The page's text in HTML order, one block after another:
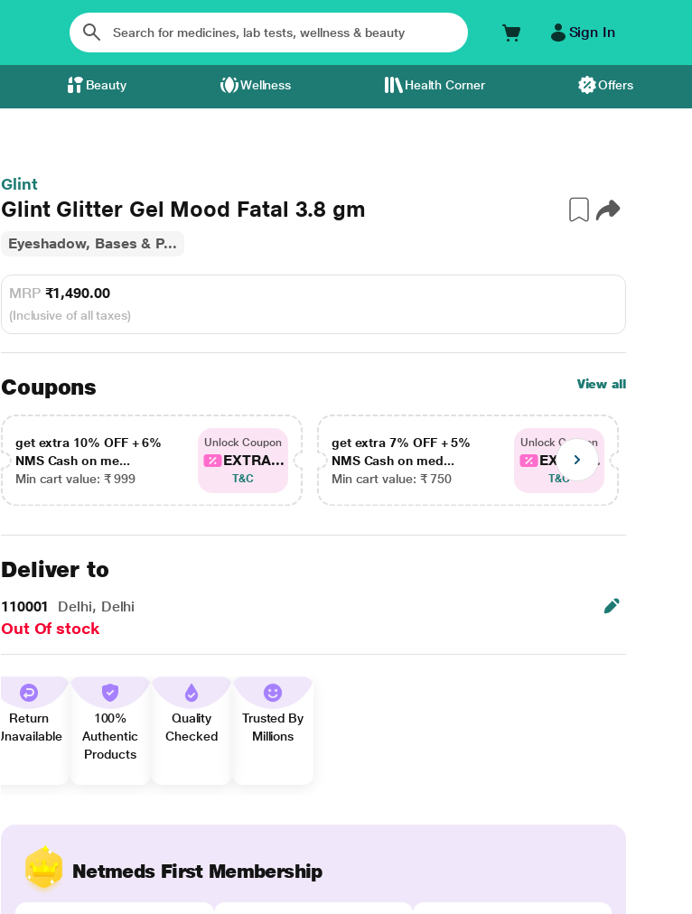
Sign In
Beauty Wellness Health Corner Offers
Glint
Glint Glitter Gel Mood Fatal 3.8 gm
Eyeshadow, Bases & P...
MRP ₹1,490.00
(Inclusive of all taxes)
Coupons View all
get extra 10% OFF + 6%
NMS Cash on me...
Min cart value: ₹ 999
Unlock Coupon
EXTRA...
T&C
get extra 7% OFF + 5%
NMS Cash on med...
Min cart value: ₹ 750
Unlock Coupon
EXTRA...
T&C
Deliver to
110001 Delhi, Delhi
Out Of stock
Return
Unavailable
100%
Authentic
Products
Quality
Checked
Trusted By
Millions
Netmeds First Membership